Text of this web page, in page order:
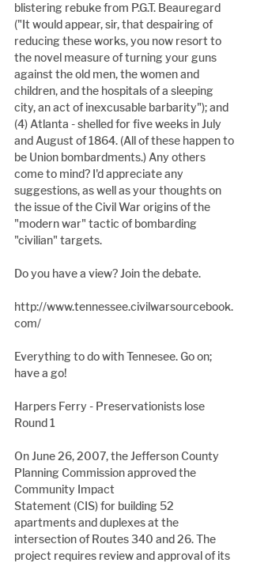
blistering rebuke from P.G.T. Beauregard
("It would appear, sir, that despairing of
reducing these works, you now resort to
the novel measure of turning your guns
against the old men, the women and
children, and the hospitals of a sleeping
city, an act of inexcusable barbarity"); and
(4) Atlanta - shelled for five weeks in July
and August of 1864. (All of these happen to
be Union bombardments.) Any others
come to mind? I'd appreciate any
suggestions, as well as your thoughts on
the issue of the Civil War origins of the
"modern war" tactic of bombarding
"civilian" targets.
Do you have a view? Join the debate.
http://www.tennessee.civilwarsourcebook.
com/
Everything to do with Tennesee. Go on;
have a go!
Harpers Ferry - Preservationists lose
Round 1
On June 26, 2007, the Jefferson County
Planning Commission approved the
Community Impact
Statement (CIS) for building 52
apartments and duplexes at the
intersection of Routes 340 and 26. The
project requires review and approval of its